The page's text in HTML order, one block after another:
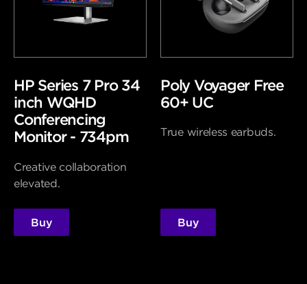
HP Series 7 Pro 34
inch WQHD
Conferencing
Monitor - 734pm​
Creative collaboration
elevated.
Buy
Poly Voyager Free
60+ UC
True wireless earbuds.
Buy